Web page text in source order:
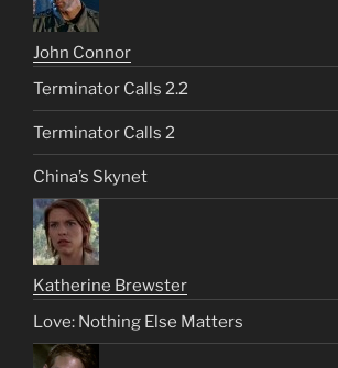
John Connor
Terminator Calls 2.2
Terminator Calls 2
China’s Skynet
Katherine Brewster
Love: Nothing Else Matters